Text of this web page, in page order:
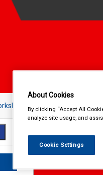
Hand & Power Tools
About Cookies
By clicking “Accept All
analyze site usage, and
Cookie Settings